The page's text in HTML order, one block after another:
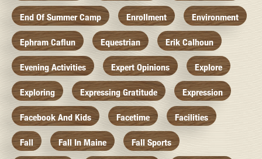
End Of Summer Camp Enrollment Environment
Ephram Caflun Equestrian Erik Calhoun
Evening Activities Expert Opinions Explore
Exploring Expressing Gratitude Expression
Facebook And Kids Facetime Facilities
Fall Fall In Maine Fall Sports